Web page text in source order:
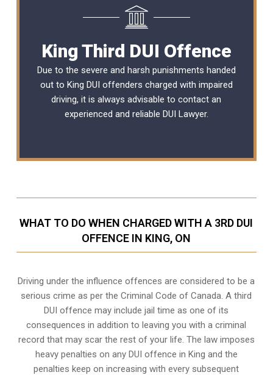
King Third DUI Offence
Due to the severe and harsh punishments handed
out to King DUI offenders charged with impaired
driving, it is always advisable to contact an
experienced and reliable DUI Lawyer.
WHAT TO DO WHEN CHARGED WITH A 3RD DUI
OFFENCE IN KING, ON
Driving under the influence offences are considered to be a
serious crime as per the Criminal Code of Canada. A third
DUI offence may include jail time as one of its
consequences in addition to leaving you with a criminal
record that may scar the rest of your life. The law imposes
heavy penalties on any DUI offence in King and the
penalties keep on increasing with every subsequent